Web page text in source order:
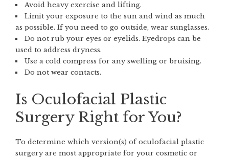
Avoid heavy exercise and lifting.
Limit your exposure to the sun and wind as much
as possible. If you need to go outside, wear sunglasses.
Do not rub your eyes or eyelids. Eyedrops can be
used to address dryness.
Use a cold compress for any swelling or bruising.
Do not wear contacts.
Is Oculofacial Plastic
Surgery Right for You?
To determine which version(s) of oculofacial plastic
surgery are most appropriate for your cosmetic or